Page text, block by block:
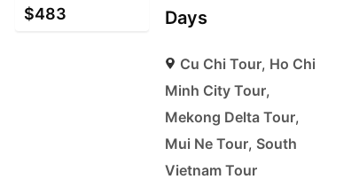
$483
Days
Cu Chi Tour, Ho Chi
Minh City Tour,
Mekong Delta Tour,
Mui Ne Tour, South
Vietnam Tour